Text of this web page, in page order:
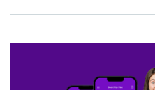
SCRABBLE® and WORDS WITH FRIENDS®
owners. These trademark owners are not
sponsor, LoveToKnow®, its products or its
this trademark onyourdictionary.com is for